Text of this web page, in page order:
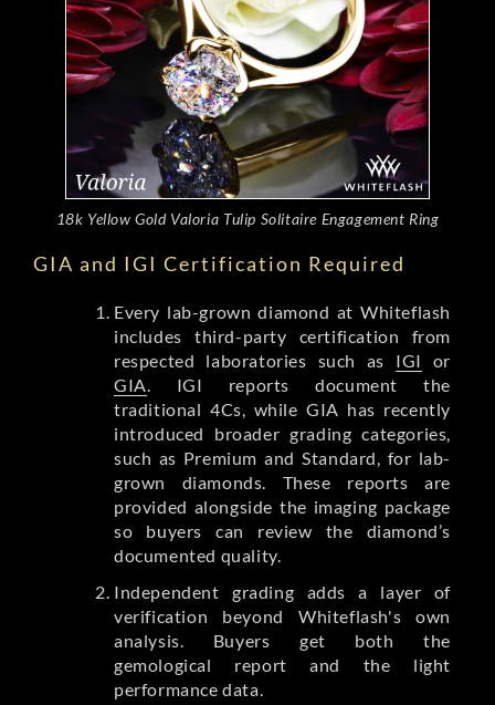
18k Yellow Gold Valoria Tulip Solitaire Engagement Ring
GIA and IGI Certification Required
Every lab-grown diamond at Whiteflash
includes third-party certification from
respected laboratories such as IGI or
GIA . IGI reports document the
traditional 4Cs, while GIA has recently
introduced broader grading categories,
such as Premium and Standard, for lab-
grown diamonds. These reports are
provided alongside the imaging package
so buyers can review the diamond’s
documented quality.
Independent grading adds a layer of
verification beyond Whiteflash's own
analysis. Buyers get both the
gemological report and the light
performance data.